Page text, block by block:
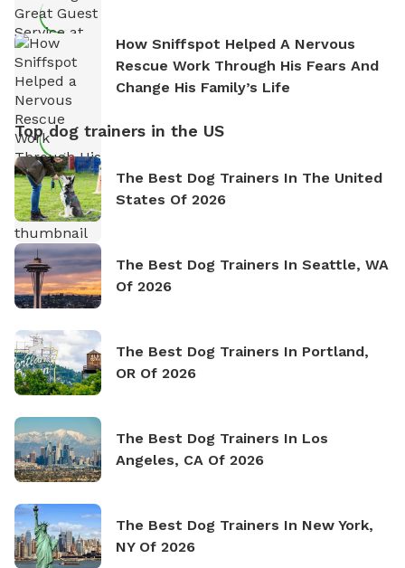
How Sniffspot Helped A Nervous
Rescue Work Through His Fears And
Change His Family’s Life
Top dog trainers in the US
The Best Dog Trainers In The United
States Of 2026
The Best Dog Trainers In Seattle, WA
Of 2026
The Best Dog Trainers In Portland,
OR Of 2026
The Best Dog Trainers In Los
Angeles, CA Of 2026
The Best Dog Trainers In New York,
NY Of 2026